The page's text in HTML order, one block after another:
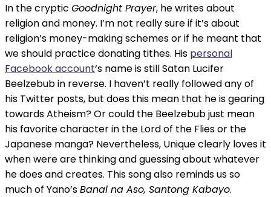
In the cryptic Goodnight Prayer, he writes about
religion and money. I’m not really sure if it’s about
religion’s money-making schemes or if he meant that
we should practice donating tithes. His personal
Facebook account‘s name is still Satan Lucifer
Beelzebub in reverse. I haven’t really followed any of
his Twitter posts, but does this mean that he is gearing
towards Atheism? Or could the Beelzebub just mean
his favorite character in the Lord of the Flies or the
Japanese manga? Nevertheless, Unique clearly loves it
when were are thinking and guessing about whatever
he does and creates. This song also reminds us so
much of Yano’sBanal na Aso, Santong Kabayo.